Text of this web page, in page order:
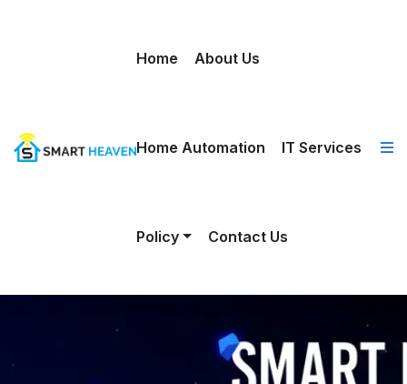
Home About Us
Home Automation IT Services
Policy Contact Us